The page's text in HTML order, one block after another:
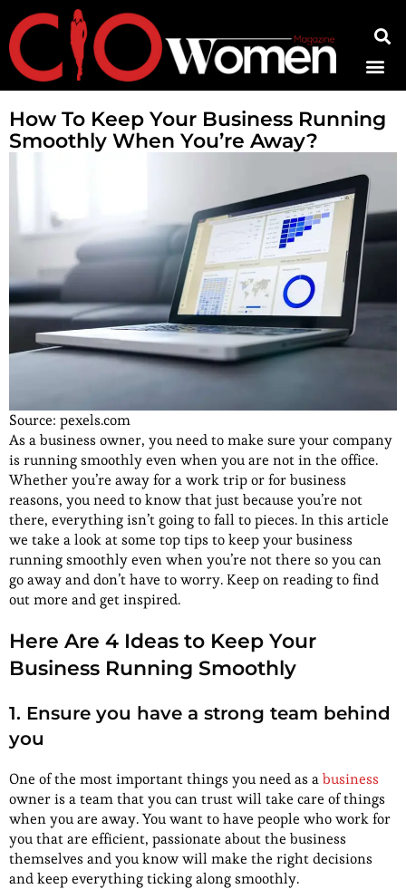
How To Keep Your Business Running
Smoothly When You’re Away?
Source: pexels.com
As a business owner, you need to make sure your company
is running smoothly even when you are not in the office.
Whether you’re away for a work trip or for business
reasons, you need to know that just because you’re not
there, everything isn’t going to fall to pieces. In this article
we take a look at some top tips to keep your business
running smoothly even when you’re not there so you can
go away and don’t have to worry. Keep on reading to find
out more and get inspired.
Here Are 4 Ideas to Keep Your
Business Running Smoothly
1. Ensure you have a strong team behind
you
One of the most important things you need as abusiness
owner is a team that you can trust will take care of things
when you are away. You want to have people who work for
you that are efficient, passionate about the business
themselves and you know will make the right decisions
and keep everything ticking along smoothly.